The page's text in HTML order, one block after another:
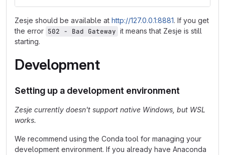
Zesje should be available at http://127.0.0.1:8881. If you get
the error 502 - Bad Gateway it means that Zesje is still
starting.
Development
Setting up a development environment
Zesje currently doesn't support native Windows, but WSL
works.
We recommend using the Conda tool for managing your
development environment. If you already have Anaconda